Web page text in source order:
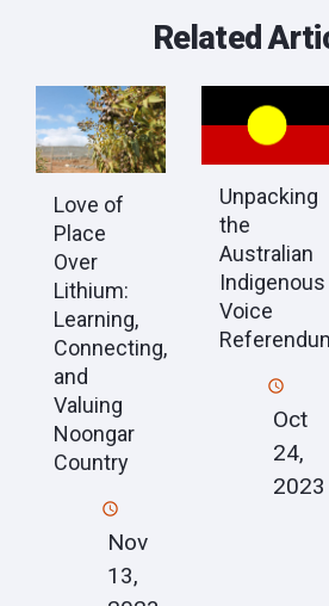
Related
Love of
Place
Over
Lithium:
Learning,
Connecting,
and
Valuing
Noongar
Country
Nov
13,
Unpacking
the
Australian
Indigenous
Voice
Oct
24,
2023